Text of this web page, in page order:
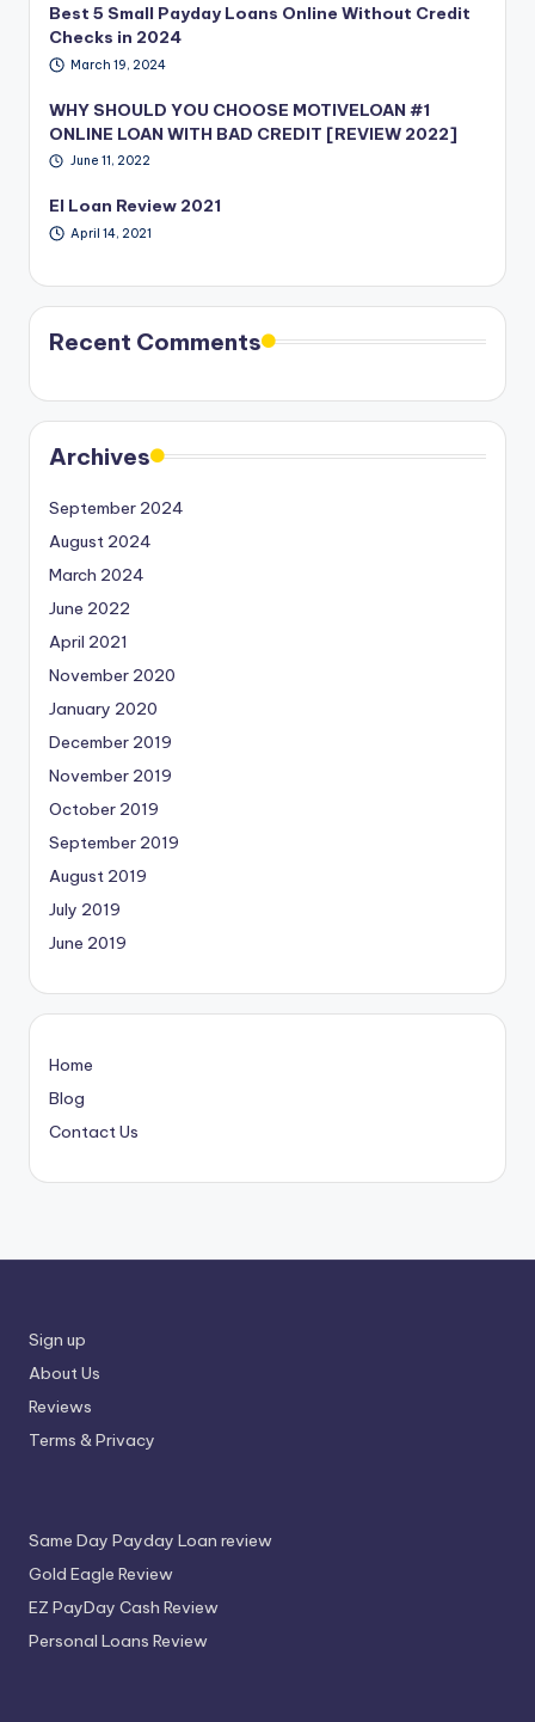
Best 5 Small Payday Loans Online Without Credit
Checks in 2024
March 19, 2024
WHY SHOULD YOU CHOOSE MOTIVELOAN #1
ONLINE LOAN WITH BAD CREDIT [REVIEW 2022]
June 11, 2022
EI Loan Review 2021
April 14, 2021
Recent Comments
Archives
September 2024
August 2024
March 2024
June 2022
April 2021
November 2020
January 2020
December 2019
November 2019
October 2019
September 2019
August 2019
July 2019
June 2019
Home
Blog
Contact Us
Sign up
About Us
Reviews
Terms & Privacy
Same Day Payday Loan review
Gold Eagle Review
EZ PayDay Cash Review
Personal Loans Review